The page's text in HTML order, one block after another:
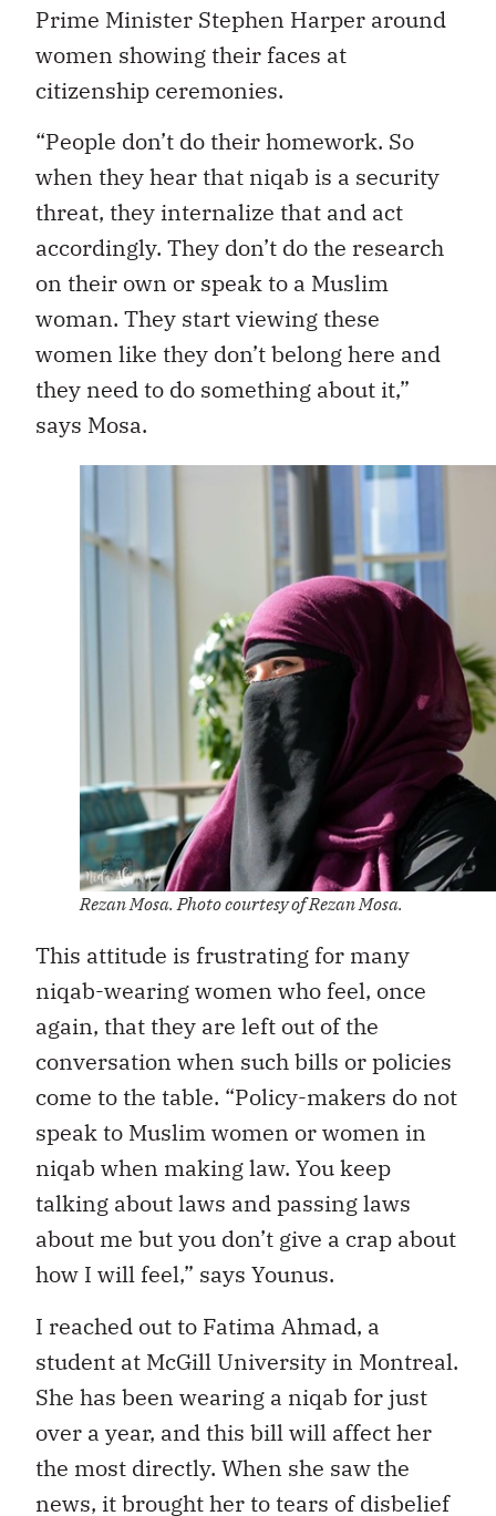
Prime Minister Stephen Harper around
women showing their faces at
citizenship ceremonies.
“People don’t do their homework. So
when they hear that niqab is a security
threat, they internalize that and act
accordingly. They don’t do the research
on their own or speak to a Muslim
woman. They start viewing these
women like they don’t belong here and
they need to do something about it,”
says Mosa.
Rezan Mosa. Photo courtesy of Rezan Mosa.
This attitude is frustrating for many
niqab-wearing women who feel, once
again, that they are left out of the
conversation when such bills or policies
come to the table. “Policy-makers do not
speak to Muslim women or women in
niqab when making law. You keep
talking about laws and passing laws
about me but you don’t give a crap about
how I will feel,” says Younus.
I reached out to Fatima Ahmad, a
student at McGill University in Montreal.
She has been wearing a niqab for just
over a year, and this bill will affect her
the most directly. When she saw the
news, it brought her to tears of disbelief